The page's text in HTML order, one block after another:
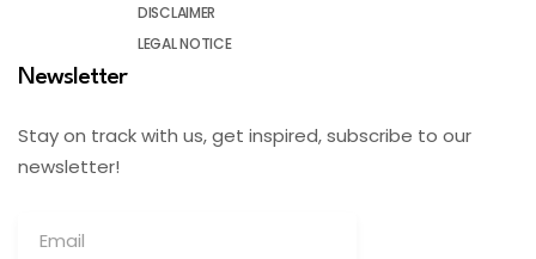
DISCLAIMER
LEGAL NOTICE
Newsletter
Stay on track with us, get inspired, subscribe to our
newsletter!